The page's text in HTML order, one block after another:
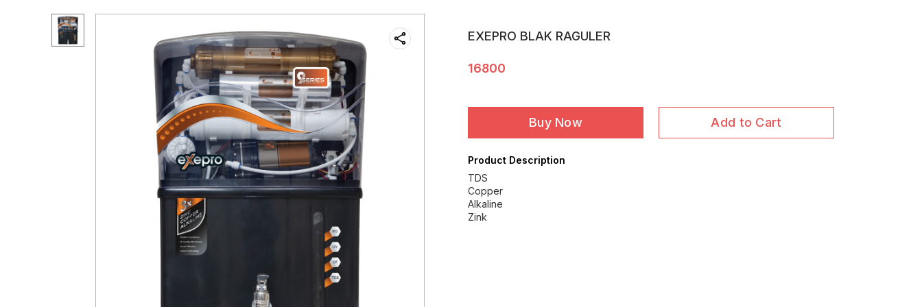
EXEPRO BLAK RAGULER
16800
Buy Now Add to Cart
Product Description
TDS
Copper
Alkaline
Zink